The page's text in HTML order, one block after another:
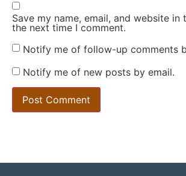
Save my name, email, and website
the next time I comment.
Notify me of follow-up comments
Notify me of new posts by email.